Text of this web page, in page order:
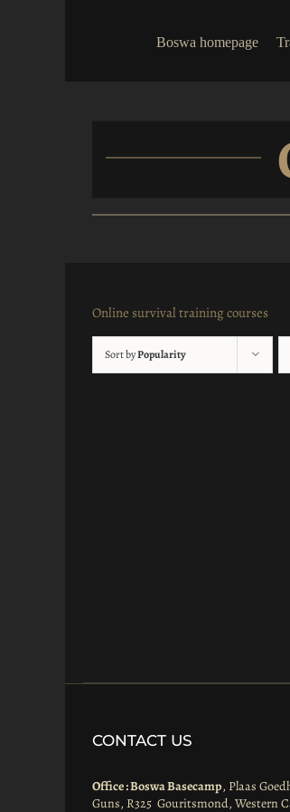
Boswa homepage
Online survival training courses
Sort byPopularity
CONTACT US
Office : Boswa Basecamp, Plaas
Guns, R325 Gouritsmond, Western